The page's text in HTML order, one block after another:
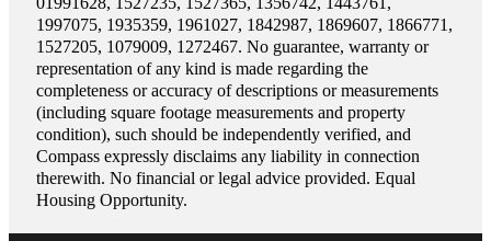
1997075, 1935359, 1961027, 1842987, 1869607, 1866771,
1527205, 1079009, 1272467. No guarantee, warranty or
representation of any kind is made regarding the
completeness or accuracy of descriptions or measurements
(including square footage measurements and property
condition), such should be independently verified, and
Compass expressly disclaims any liability in connection
therewith. No financial or legal advice provided. Equal
Housing Opportunity.